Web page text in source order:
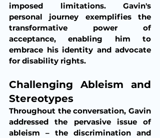
imposed limitations. Gavin's
personal journey exemplifies the
transformative power of
acceptance, enabling him to
embrace his identity and advocate
for disability rights.
Challenging Ableism and
Stereotypes
Throughout the conversation, Gavin
addressed the pervasive issue of
ableism – the discrimination and